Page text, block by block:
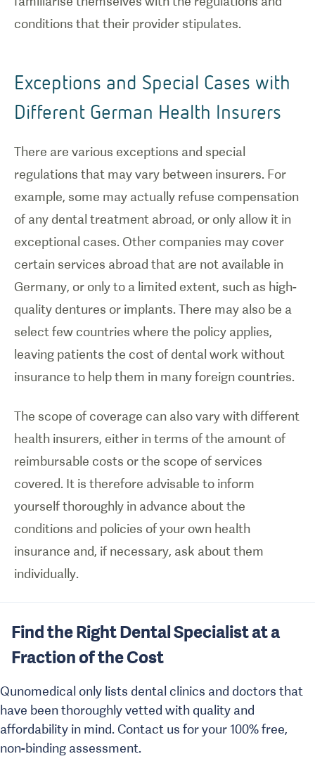
conditions that their provider stipulates.
Exceptions and Special Cases with
Different German Health Insurers
There are various exceptions and special
regulations that may vary between insurers. For
example, some may actually refuse compensation
of any dental treatment abroad, or only allow it in
exceptional cases. Other companies may cover
certain services abroad that are not available in
Germany, or only to a limited extent, such as high-
quality dentures or implants. There may also be a
select few countries where the policy applies,
leaving patients the cost of dental work without
insurance to help them in many foreign countries.
The scope of coverage can also vary with different
health insurers, either in terms of the amount of
reimbursable costs or the scope of services
covered. It is therefore advisable to inform
yourself thoroughly in advance about the
conditions and policies of your own health
insurance and, if necessary, ask about them
individually.
Find the Right Dental Specialist at a
Fraction of the Cost
Qunomedical only lists dental clinics and doctors that
have been thoroughly vetted with quality and
affordability in mind. Contact us for your 100% free,
non-binding assessment.